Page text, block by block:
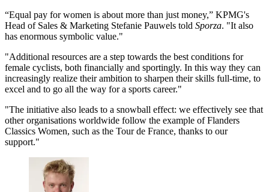
“Equal pay for women is about more than just money,” KPMG's
Head of Sales & Marketing Stefanie Pauwels told Sporza. "It also
has enormous symbolic value."
"Additional resources are a step towards the best conditions for
female cyclists, both financially and sportingly. In this way they can
increasingly realize their ambition to sharpen their skills full-time, to
excel and to go all the way for a sports career."
"The initiative also leads to a snowball effect: we effectively see that
other organisations worldwide follow the example of Flanders
Classics Women, such as the Tour de France, thanks to our
support."